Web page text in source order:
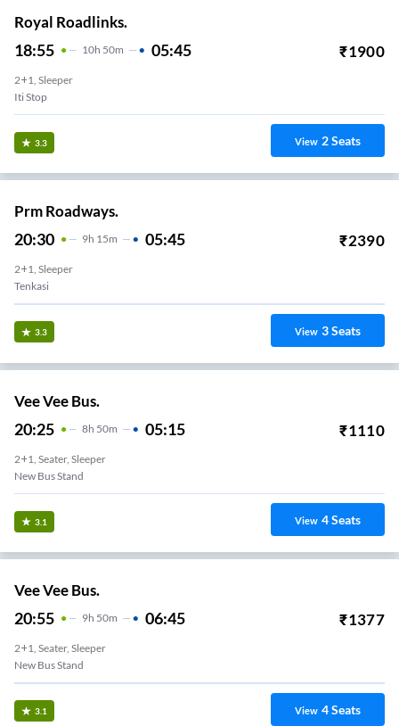
Royal Roadlinks.
18:55 10H 50m 05:45 ₹1900
2+1, Sleeper
Iti Stop
3.3 View 2Seats
Prm Roadways.
20:30 9H 15m 05:45 ₹2390
2+1, Sleeper
Tenkasi
3.3 View 3Seats
Vee Vee Bus.
20:25 8H 50m 05:15 ₹1110
2+1, Seater, Sleeper
New Bus Stand
3.1 View 4Seats
Vee Vee Bus.
20:55 9H 50m 06:45 ₹1377
2+1, Seater, Sleeper
New Bus Stand
3.1 View 4Seats